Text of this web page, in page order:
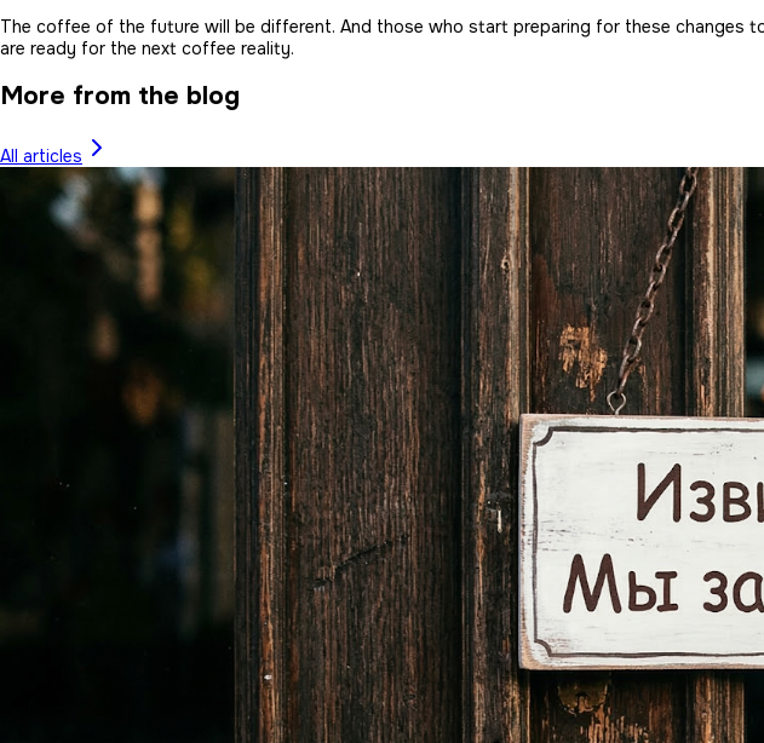
The coffee of the future will be different. And those who start preparing for these
are ready for the next coffee reality.
More from the blog
All articles